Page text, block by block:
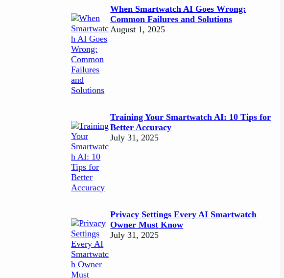
When Smartwatch AI Goes Wrong:
Common Failures and Solutions
August 1, 2025
Training Your Smartwatch AI: 10 Tips for
Better Accuracy
July 31, 2025
Privacy Settings Every AI Smartwatch
Owner Must Know
July 31, 2025